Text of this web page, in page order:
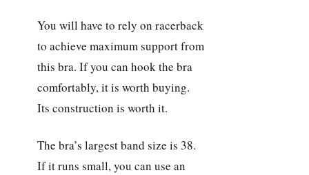
You will have to rely on racerback
to achieve maximum support from
this bra. If you can hook the bra
comfortably, it is worth buying.
Its construction is worth it.
The bra’s largest band size is 38.
If it runs small, you can use an